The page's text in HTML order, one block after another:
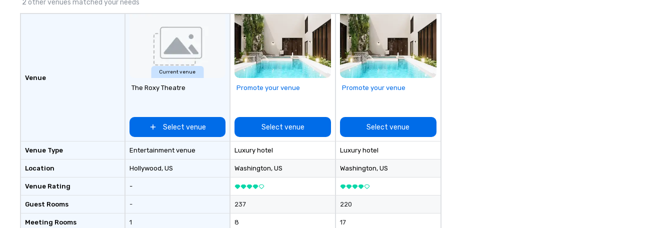
the essence of your city through
his memorable images since 1973.
We have recently added two new
artists to our platform and have
plans for continued expansion
along the same these for other
2 other venues matched your needs
Venue
Venue Type
Location
Venue Rating
Guest Rooms
Meeting Rooms
Current venue
The Roxy Theatre
Select venue
Entertainment venue
Hollywood, US
-
-
1
Promote your venue
Select venue
Luxury hotel
Washington, US
237
8
Promote your venue
Select venue
Luxury hotel
Washington, US
220
17